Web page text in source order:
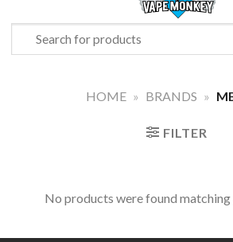
Search
for:
HOME » BRANDS »
FILTER
No products were found